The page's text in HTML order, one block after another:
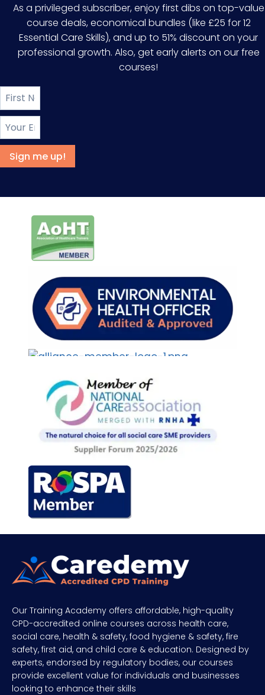
As a privileged subscriber, enjoy first dibs on top-value
course deals, economical bundles (like £25 for 12
Essential Care Skills), and up to 51% discount on your
professional growth. Also, get early alerts on our free
courses!
Sign me up!
Our Training Academy offers affordable, high-quality
CPD-accredited online courses across health care,
social care, health & safety, food hygiene & safety, fire
safety, first aid, and child care & education. Designed by
experts, endorsed by regulatory bodies, our courses
provide excellent value for individuals and businesses
looking to enhance their skills